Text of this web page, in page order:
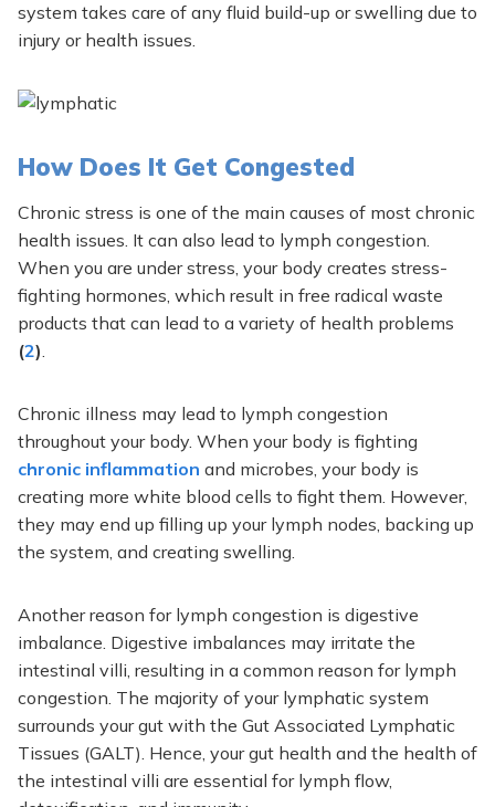
system takes care of any fluid build-up or swelling due to
injury or health issues.
How Does It Get Congested
Chronic stress is one of the main causes of most chronic
health issues. It can also lead to lymph congestion.
When you are under stress, your body creates stress-
fighting hormones, which result in free radical waste
products that can lead to a variety of health problems
(2).
Chronic illness may lead to lymph congestion
throughout your body. When your body is fighting
chronic inflammation and microbes, your body is
creating more white blood cells to fight them. However,
they may end up filling up your lymph nodes, backing up
the system, and creating swelling.
Another reason for lymph congestion is digestive
imbalance. Digestive imbalances may irritate the
intestinal villi, resulting in a common reason for lymph
congestion. The majority of your lymphatic system
surrounds your gut with the Gut Associated Lymphatic
Tissues (GALT). Hence, your gut health and the health of
the intestinal villi are essential for lymph flow,